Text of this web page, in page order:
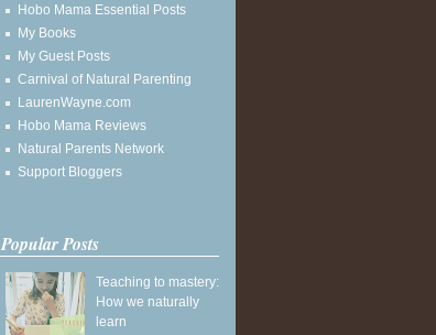
Hobo Mama Essential Posts
My Books
My Guest Posts
Carnival of Natural Parenting
LaurenWayne.com
Hobo Mama Reviews
Natural Parents Network
Support Bloggers
Popular Posts
Teaching to mastery:
How we naturally
learn